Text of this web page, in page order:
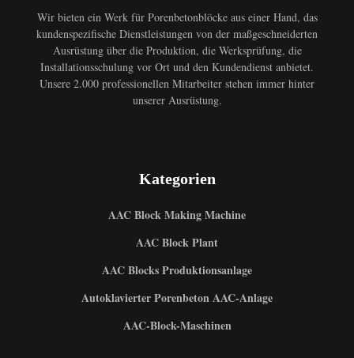
Wir bieten ein Werk für Porenbetonblöcke aus einer Hand, das
kundenspezifische Dienstleistungen von der maßgeschneiderten
Ausrüstung über die Produktion, die Werksprüfung, die
Installationsschulung vor Ort und den Kundendienst anbietet.
Unsere 2.000 professionellen Mitarbeiter stehen immer hinter
unserer Ausrüstung.
Kategorien
AAC Block Making Machine
AAC Block Plant
AAC Blocks Produktionsanlage
Autoklavierter Porenbeton AAC-Anlage
AAC-Block-Maschinen